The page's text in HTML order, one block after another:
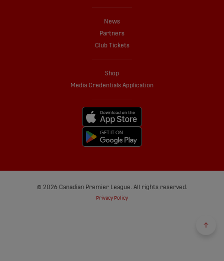
News
Partners
Club Tickets
Shop
Media Credentials Application
© 2026 Canadian Premier League. All rights reserved.
Privacy Policy